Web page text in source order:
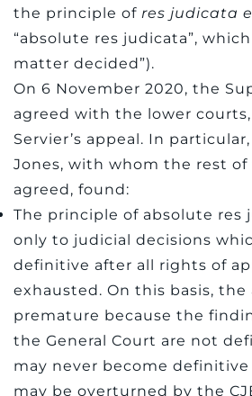
the principle of res judicata
“absolute res judicata”,
matter decided”).
On 6 November 2020, the
agreed with the lower
Servier’s appeal. In
Jones, with whom the rest of
agreed, found:
The principle of absolute res
only to judicial decisions
definitive after all rights of
exhausted. On this basis, the
premature because the
the General Court are not
may never become
may be overturned by the